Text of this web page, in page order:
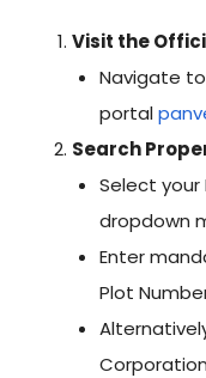
Visit the
Navigate
portal
Search
Select
dropdown
Enter
Plot